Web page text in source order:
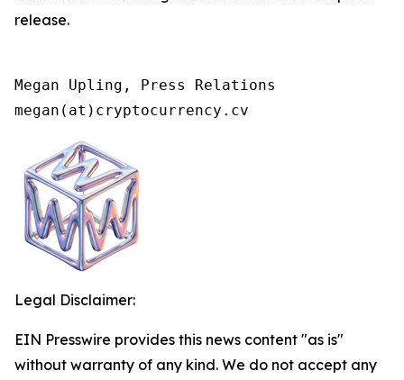
release.
Megan Upling, Press Relations
megan(at)cryptocurrency.cv
Legal Disclaimer:
EIN Presswire provides this news content "as is"
without warranty of any kind. We do not accept any